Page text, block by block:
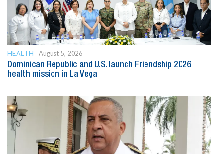
HEALTH
August 5, 2026
Dominican Republic and U.S. launch Friendship 2026
health mission in La Vega